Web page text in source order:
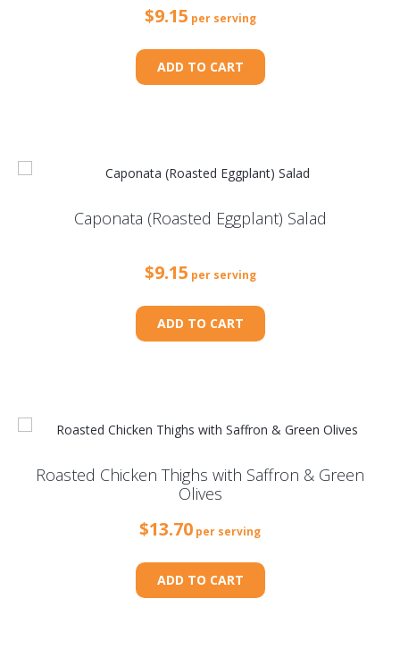
$9.15 per serving
ADD TO CART
Caponata (Roasted Eggplant) Salad
$9.15 per serving
ADD TO CART
Roasted Chicken Thighs with Saffron & Green
Olives
$13.70 per serving
ADD TO CART